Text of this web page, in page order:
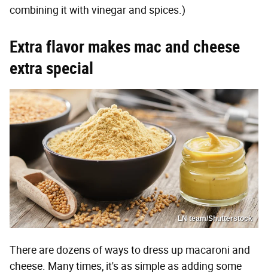
combining it with vinegar and spices.)
Extra flavor makes mac and cheese
extra special
LN team/Shutterstock
There are dozens of ways to dress up macaroni and
cheese. Many times, it's as simple as adding some